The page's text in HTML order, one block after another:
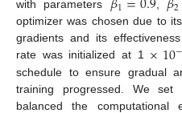
with parameters 1 , 2
optimizer was chosen due to
gradients and its
rate was initialized at 1 ×10−
schedule to ensure gradual
training progressed. We
balanced the